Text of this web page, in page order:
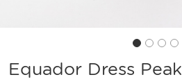
Equador Dress Peak